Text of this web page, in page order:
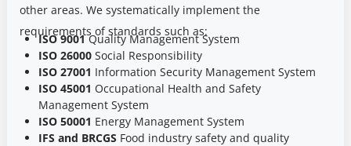
other areas. We systematically implement the
requirements of standards such as:
ISO 9001Quality Management System
ISO 26000 Social Responsibility
ISO 27001 Information Security Management System
ISO 45001 Occupational Health and Safety
Management System
ISO 50001 Energy Management System
IFS and BRCGS Food industry safety and quality